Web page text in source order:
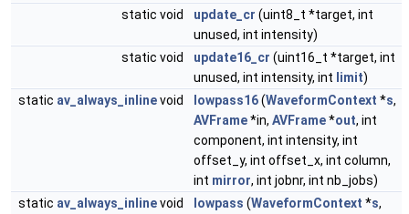
static void
update_cr (uint8_t *target, int
unused, int intensity)
static void
update16_cr (uint16_t *target, int
unused, int intensity, int limit)
static av_always_inlinevoid lowpass16(WaveformContext *s,
AVFrame*in, AVFrame*out, int
component, int intensity, int
offset_y, int offset_x, int column,
int mirror, int jobnr, int nb_jobs)
static av_always_inlinevoid lowpass (WaveformContext *s,